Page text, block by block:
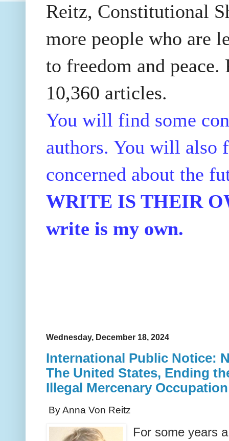
Reitz, Constitutional
more people who are
to freedom and
10,360 articles.
You will find some
authors. You will also
concerned about the
WRITE IS THEIR
write is my own.
Wednesday, December 18, 2024
International Public Notice:
The United States, Ending
Illegal Mercenary Occupation
By Anna Von Reitz
For some years